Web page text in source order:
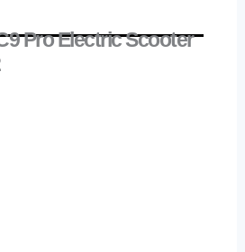
Pro Electric Scooter